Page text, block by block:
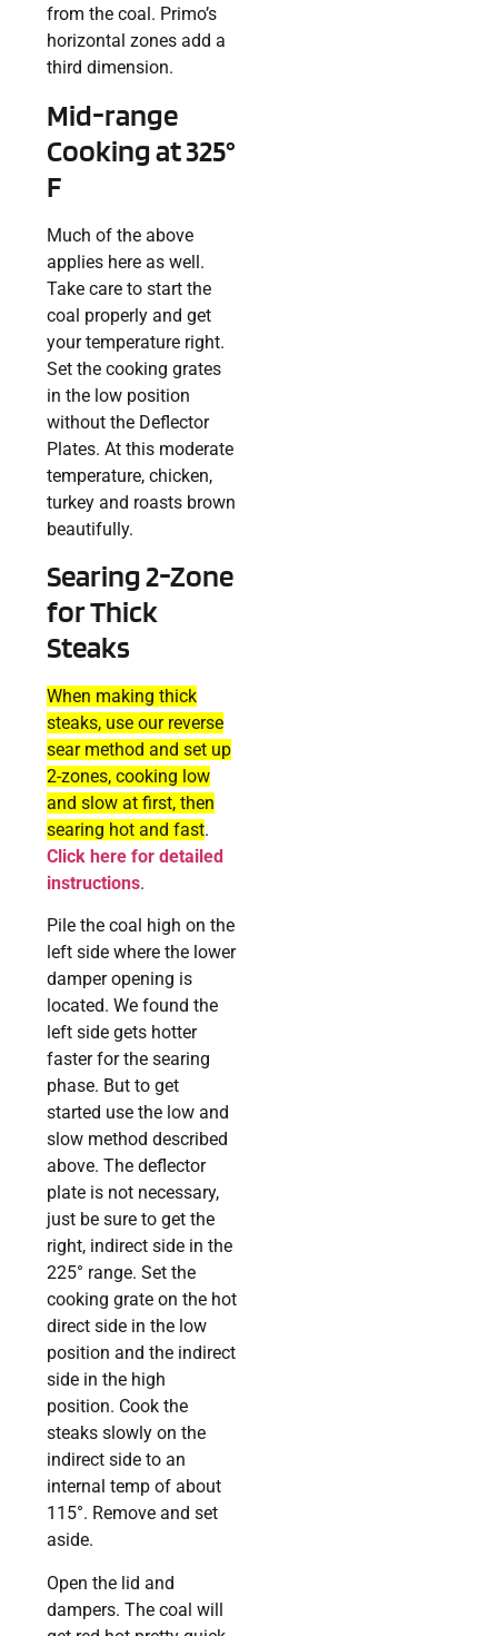
from the coal. Primo’s
horizontal zones add a
third dimension.
Mid-range
Cooking at 325°
F
Much of the above
applies here as well.
Take care to start the
coal properly and get
your temperature right.
Set the cooking grates
in the low position
without the Deflector
Plates. At this moderate
temperature, chicken,
turkey and roasts brown
beautifully.
Searing 2-Zone
for Thick
Steaks
When making thick
steaks, use our reverse
sear method and set up
2-zones, cooking low
and slow at first, then
searing hot and fast.
Click here for detailed
instructions.
Pile the coal high on the
left side where the lower
damper opening is
located. We found the
left side gets hotter
faster for the searing
phase. But to get
started use the low and
slow method described
above. The deflector
plate is not necessary,
just be sure to get the
right, indirect side in the
225° range. Set the
cooking grate on the hot
direct side in the low
position and the indirect
side in the high
position. Cook the
steaks slowly on the
indirect side to an
internal temp of about
115°. Remove and set
aside.
Open the lid and
dampers. The coal will